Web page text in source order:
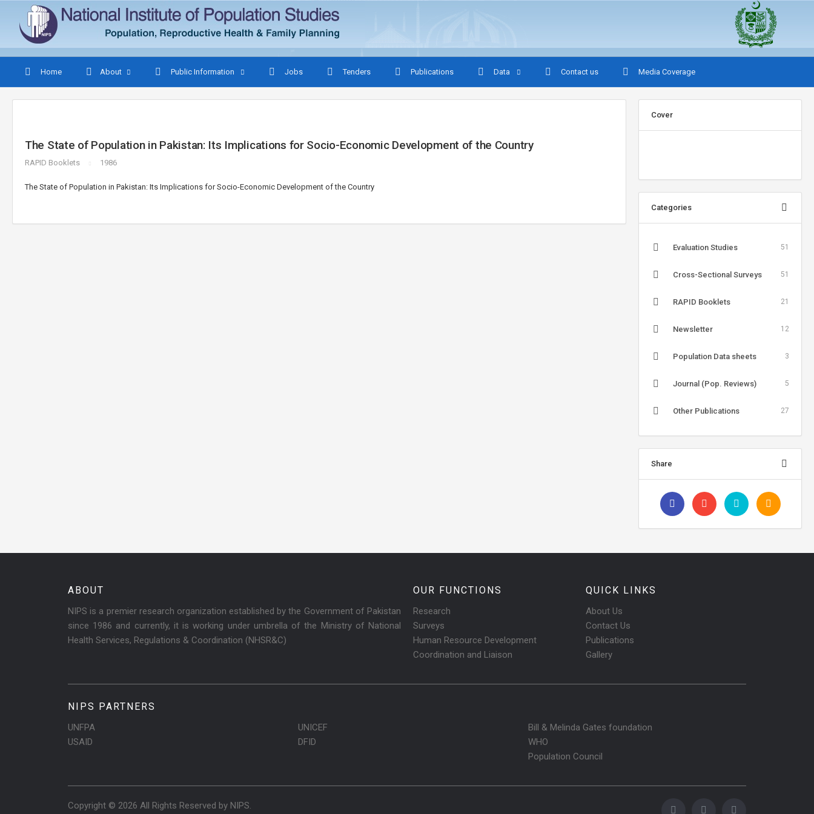
Home About Public Information Jobs Tenders Publications Data Contact us Media Coverage
The State of Population in Pakistan: Its Implications for Socio-Economic Development of the Country
RAPID Booklets 1986
The State of Population in Pakistan: Its Implications for Socio-Economic Development of the Country
Cover
Categories
Evaluation Studies 51
Cross-Sectional Surveys 51
RAPID Booklets 21
Newsletter 12
Population Data sheets 3
Journal (Pop. Reviews) 5
Other Publications 27
Share
ABOUT
NIPS is a premier research organization established by the Government of Pakistan
since 1986 and currently, it is working under umbrella of the Ministry of National
Health Services, Regulations & Coordination (NHSR&C)
OUR FUNCTIONS
Research
Surveys
Human Resource Development
Coordination and Liaison
QUICK LINKS
About Us
Contact Us
Publications
Gallery
NIPS PARTNERS
UNFPA
USAID
UNICEF
DFID
Bill & Melinda Gates foundation
WHO
Population Council
Copyright © 2026 All Rights Reserved by NIPS.